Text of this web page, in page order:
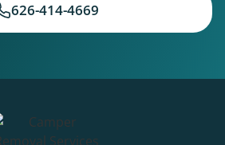
626-414-4669